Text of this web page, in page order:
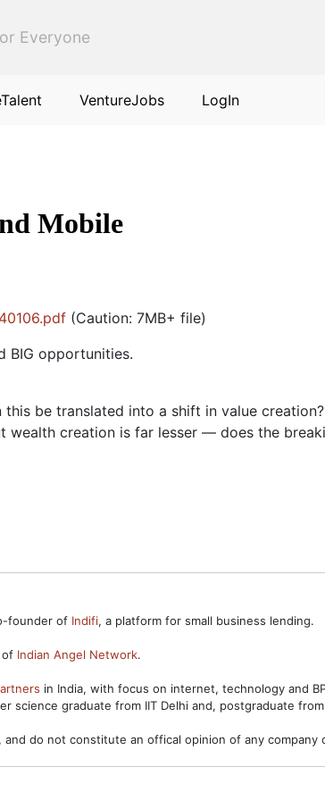
Everyone
VentureJobs LogIn
Mobile
(Caution: 7MB+ file)
BIG opportunities.
be translated into a shift in value creation?
wealth creation is far lesser — does the
founder of Indifi, a platform for small business lending.
of Indian Angel Network.
in India, with focus on internet, technology and
science graduate from IIT Delhi and, postgraduate
do not constitute an offical opinion of any company